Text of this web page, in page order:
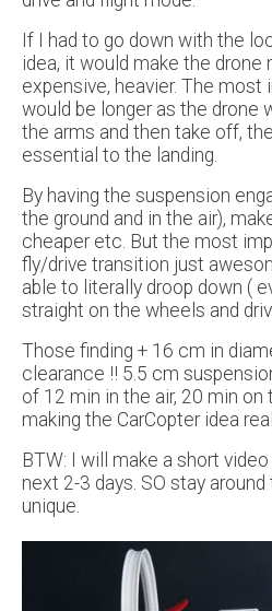
If I had to go down with the
idea, it would make the
expensive, heavier. The
would be longer as the drone
the arms and then take off,
essential to the landing.
By having the suspension
the ground and in the air),
cheaper etc. But the most
fly/drive transition just
able to literally droop down (
straight on the wheels and
Those finding + 16 cm in
clearance !! 5.5 cm
of 12 min in the air, 20 min on
making the CarCopter idea
BTW: I will make a short
next 2-3 days. SO stay
unique.